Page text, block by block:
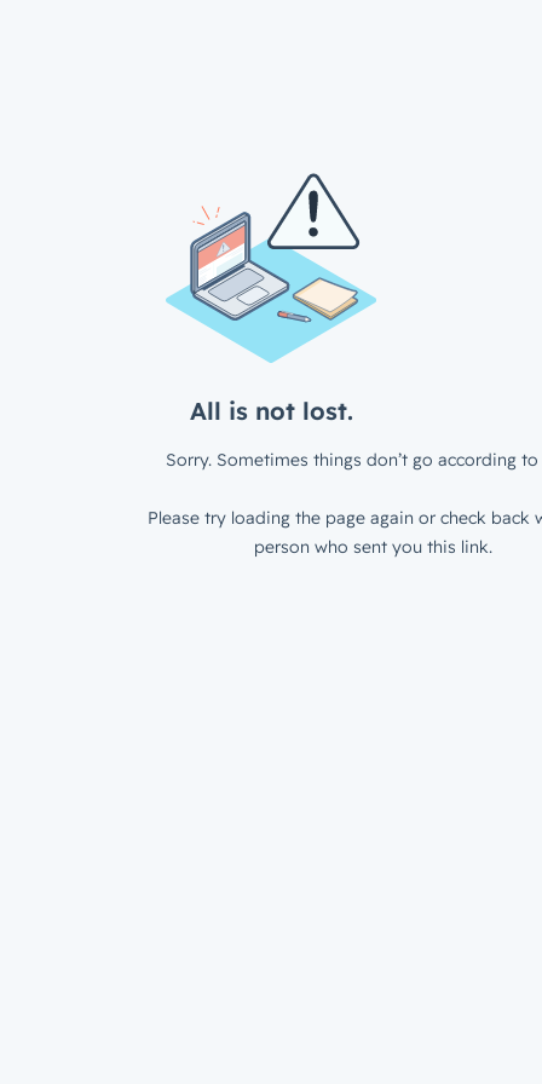
All is not lost.
Sorry. Sometimes things don’t go according to
Please try loading the page again or check back
person who sent you this link.